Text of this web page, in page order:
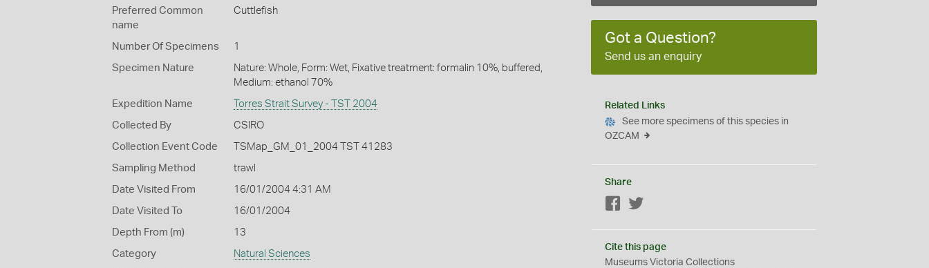
Preferred Common
name
Cuttlefish
Number Of Specimens 1
Specimen Nature
Nature: Whole, Form: Wet, Fixative treatment: formalin 10%, buffered,
Medium: ethanol 70%
Expedition Name Torres Strait Survey - TST 2004
Collected By CSIRO
Collection Event Code TSMap_GM_01_2004 TST 41283
Sampling Method trawl
Date Visited From 16/01/2004 4:31 AM
Date Visited To 16/01/2004
Depth From (m) 13
Category Natural Sciences
Got a Question?
Send us an enquiry
Related Links
See more specimens of this species in
OZCAM
Share
Facebook
Cite this page
Museums Victoria Collections